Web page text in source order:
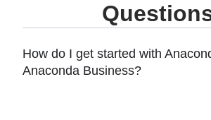
How do I get started with
Anaconda Business?